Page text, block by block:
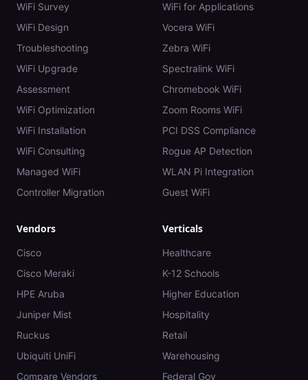
WiFi Survey
WiFi Design
Troubleshooting
WiFi Upgrade
Assessment
WiFi Optimization
WiFi Installation
WiFi Consulting
Managed WiFi
Controller Migration
WiFi for Applications
Vocera WiFi
Zebra WiFi
Spectralink WiFi
Chromebook WiFi
Zoom Rooms WiFi
PCI DSS Compliance
Rogue AP Detection
WLAN Pi Integration
Guest WiFi
Vendors
Cisco
Cisco Meraki
HPE Aruba
Juniper Mist
Ruckus
Ubiquiti UniFi
Compare Vendors
Verticals
Healthcare
K-12 Schools
Higher Education
Hospitality
Retail
Warehousing
Federal Gov